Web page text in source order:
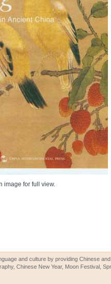
image for full view.
and culture by providing Chinese
Chinese New Year, Moon Festival,